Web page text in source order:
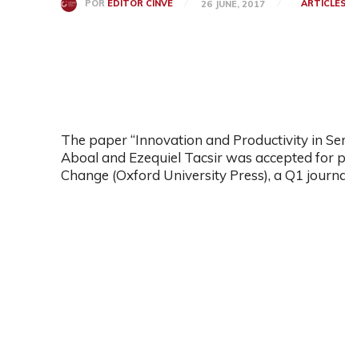
POR EDITOR CINVE 26 JUNE, 2017 ARTICLES
The paper “Innovation and Productivity in
Aboal and Ezequiel Tacsir was accepted
Change (Oxford University Press), a Q1